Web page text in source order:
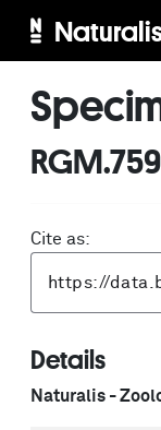
Cite as:
Details
Naturalis -